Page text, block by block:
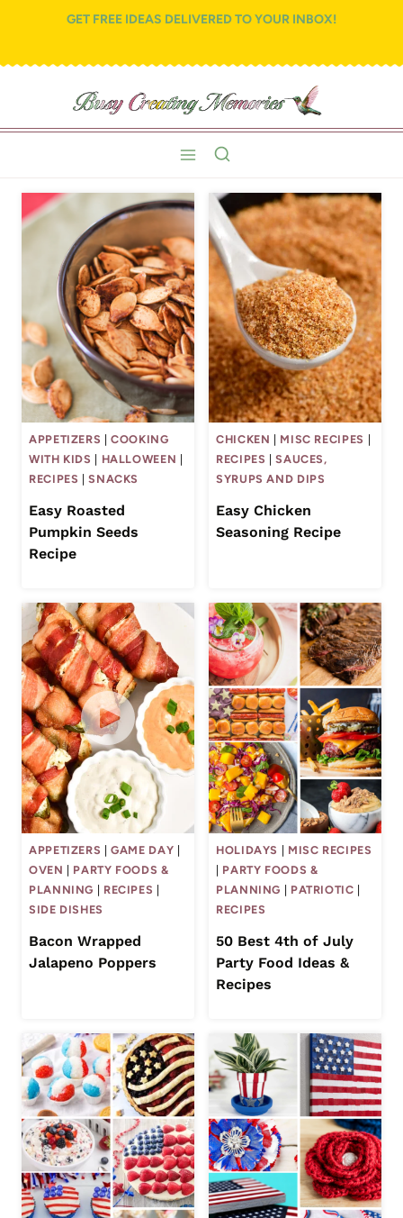
content
GET FREE IDEAS DELIVERED TO YOUR INBOX!
APPETIZERS |COOKING
WITH KIDS
HALLOWEEN
RECIPES |SNACKS
Easy Roasted
Pumpkin Seeds
Recipe
CHICKEN MISC RECIPES
RECIPES |SAUCES,
SYRUPS AND DIPS
Easy Chicken
Seasoning Recipe
APPETIZERS |GAME DAY
OVEN
PARTY FOODS &
PLANNING
RECIPES
SIDE DISHES
Bacon Wrapped
Jalapeno Poppers
HOLIDAYS
MISC RECIPES
PARTY FOODS &
PLANNING
PATRIOTIC
RECIPES
50 Best 4th of July
Party Food Ideas &
Recipes